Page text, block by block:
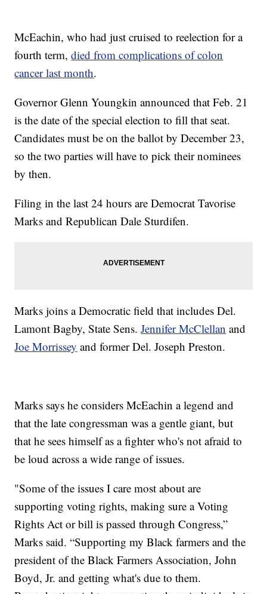
McEachin, who had just cruised to reelection for a
fourth term,died from complications of colon
cancer last month.
Governor Glenn Youngkin announced that Feb. 21
is the date of the special election to fill that seat.
Candidates must be on the ballot by December 23,
so the two parties will have to pick their nominees
by then.
Filing in the last 24 hours are Democrat Tavorise
Marks and Republican Dale Sturdifen.
Marks joins a Democratic field that includes Del.
Lamont Bagby, State Sens.Jennifer McClellan and
Joe Morrissey and former Del. Joseph Preston.
Marks says he considers McEachin a legend and
that the late congressman was a gentle giant, but
that he sees himself as a fighter who's not afraid to
be loud across a wide range of issues.
"Some of the issues I care most about are
supporting voting rights, making sure a Voting
Rights Act or bill is passed through Congress,”
Marks said. “Supporting my Black farmers and the
president of the Black Farmers Association, John
Boyd, Jr. and getting what's due to them.